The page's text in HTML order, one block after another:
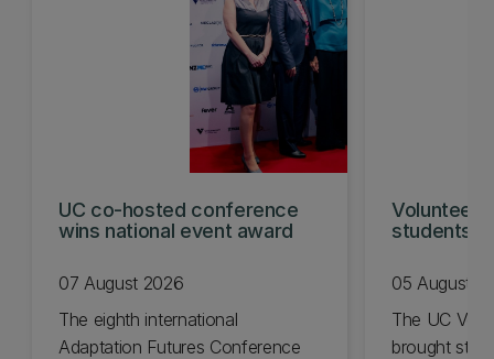
UC co-hosted conference
wins national event award
07 August 2026
The eighth international
Adaptation Futures Conference
students
05 August
The UC
brought